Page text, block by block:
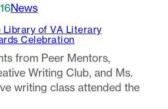
News
Library of VA Literary
Celebration
from Peer Mentors,
Writing Club, and Ms.
writing class attended the